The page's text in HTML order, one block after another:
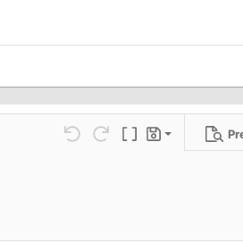
Undo Redo Toggle BB code
Drafts
Save draft